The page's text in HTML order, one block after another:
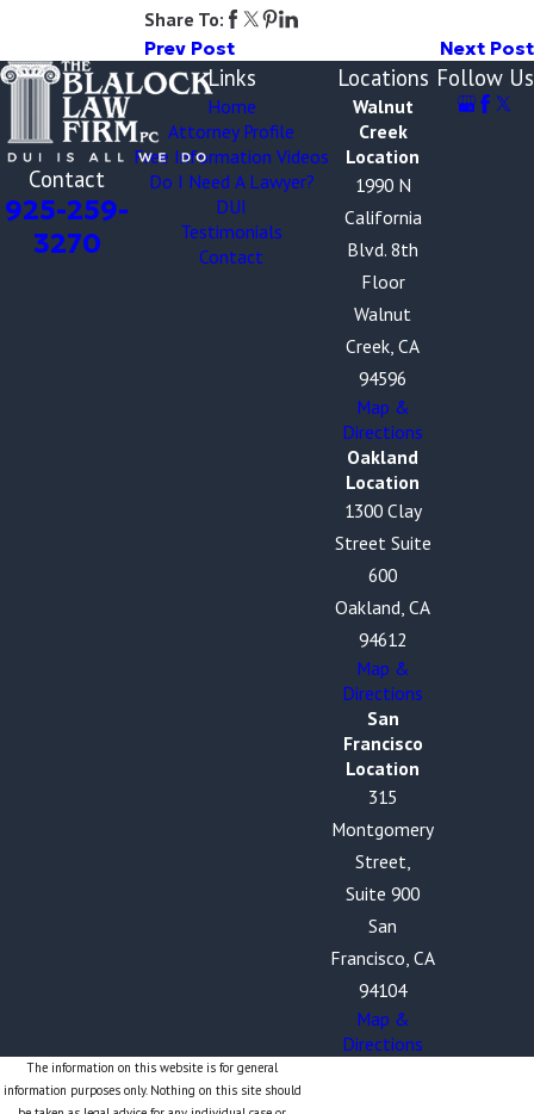
Share To:
Prev Post Next Post
Contact
925-259-
3270
Links
Home
Attorney Profile
Free Information Videos
Do I Need A Lawyer?
DUI
Testimonials
Contact
Locations
Walnut
Creek
Location
1990 N
California
Blvd. 8th
Floor
Walnut
Creek, CA
94596
Map &
Directions
Oakland
Location
1300 Clay
Street Suite
600
Oakland, CA
94612
Map &
Directions
San
Francisco
Location
315
Montgomery
Street,
Suite 900
San
Francisco, CA
94104
Map &
Directions
Follow Us
The information on this website is for general
information purposes only. Nothing on this site should